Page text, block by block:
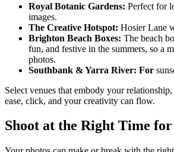
Royal Botanic Gardens: Perfect for
images.
The Creative Hotspot: Hosier Lane
Brighton Beach Boxes: The beach
fun, and festive in the summers, so a
photos.
Southbank & Yarra River: For
Select venues that embody your
ease, click, and your creativity can flow.
Shoot at the Right Time